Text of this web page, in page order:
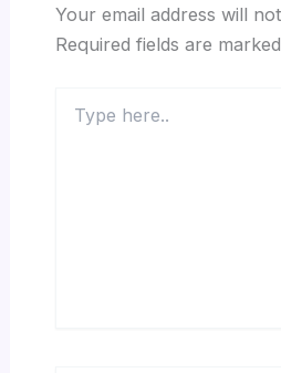
Your email address will
Required fields are marked
here..